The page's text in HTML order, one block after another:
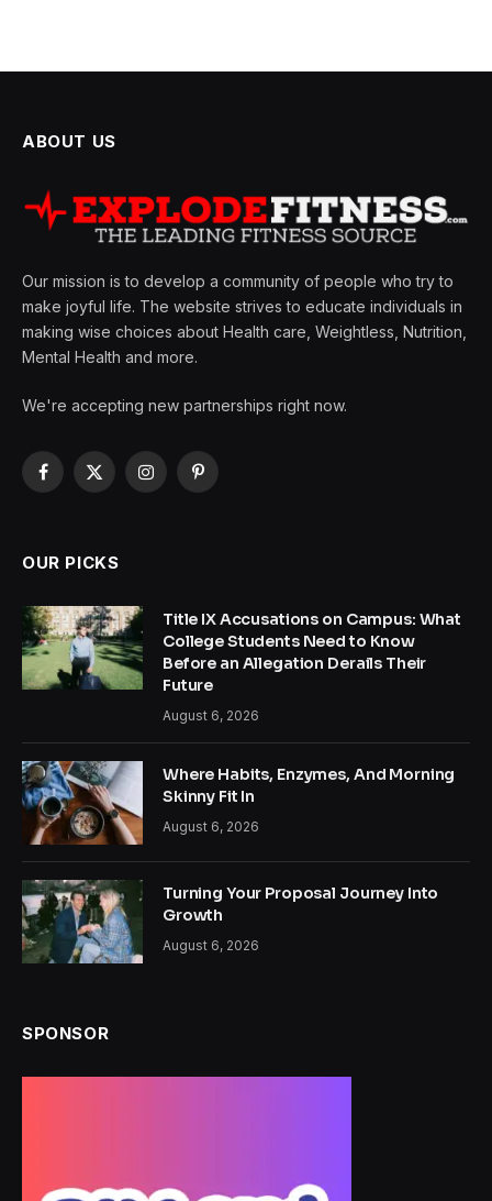
ABOUT US
Our mission is to develop a community of people who try to
make joyful life. The website strives to educate individuals in
making wise choices about Health care, Weightless, Nutrition,
Mental Health and more.
We're accepting new partnerships right now.
Facebook
X
InstagramPinterest
OUR PICKS
Title IX Accusations on Campus: What
College Students Need to Know
Before an Allegation Derails Their
Future
August 6, 2026
Where Habits, Enzymes, And Morning
Skinny Fit In
August 6, 2026
Turning Your Proposal Journey Into
Growth
August 6, 2026
SPONSOR